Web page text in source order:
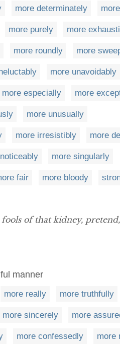
more determinately
more purely more
more roundly more
more unavoidably
more especially more
more unusually
more irresistibly more
more singularly
fair more bloody
of that kidney, pretend,
manner
more really more truthfully
more sincerely more
more confessedly more